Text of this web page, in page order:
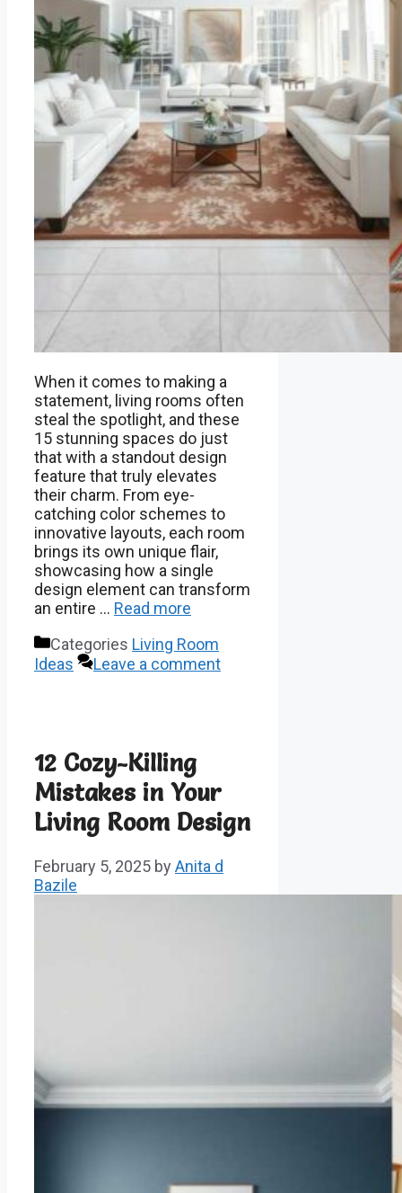
When it comes to making a
statement, living rooms often
steal the spotlight, and these
15 stunning spaces do just
that with a standout design
feature that truly elevates
their charm. From eye-
catching color schemes to
innovative layouts, each room
brings its own unique flair,
showcasing how a single
design element can transform
an entire … Read more
Categories Living Room
Ideas
Leave a comment
12 Cozy-Killing
Mistakes in Your
Living Room Design
February 5, 2025 by Anita d
Bazile